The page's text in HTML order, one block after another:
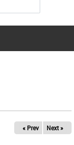
« Prev Next »